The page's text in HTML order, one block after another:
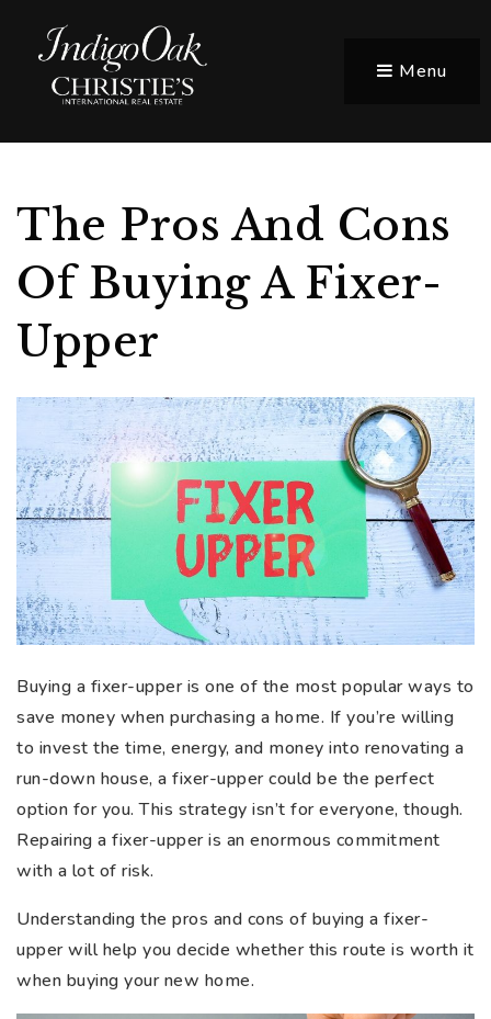
Menu
The Pros And Cons
Of Buying A Fixer-
Upper
Buying a fixer-upper is one of the most popular ways to
save money when purchasing a home. If you’re willing
to invest the time, energy, and money into renovating a
run-down house, a fixer-upper could be the perfect
option for you. This strategy isn’t for everyone, though.
Repairing a fixer-upper is an enormous commitment
with a lot of risk.
Understanding the pros and cons of buying a fixer-
upper will help you decide whether this route is worth it
when buying your new home.